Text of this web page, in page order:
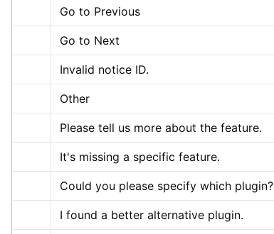
Go to Previous
Go to Next
Invalid notice ID.
Other
Please tell us more about the feature.
It's missing a specific feature.
Could you please specify which plugin?
I found a better alternative plugin.